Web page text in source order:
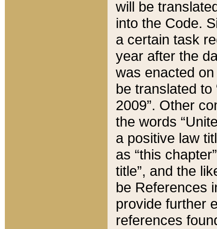
will be
into the Code.
a certain task
year after the
was enacted
be translated
2009”. Other
the words
a positive law
as “this
title”, and the
be References
provide further
references